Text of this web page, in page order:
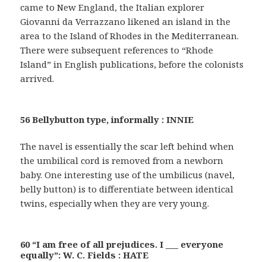
came to New England, the Italian explorer
Giovanni da Verrazzano likened an island in the
area to the Island of Rhodes in the Mediterranean.
There were subsequent references to “Rhode
Island” in English publications, before the colonists
arrived.
56 Bellybutton type, informally : INNIE
The navel is essentially the scar left behind when
the umbilical cord is removed from a newborn
baby. One interesting use of the umbilicus (navel,
belly button) is to differentiate between identical
twins, especially when they are very young.
60 “I am free of all prejudices. I ___ everyone
equally”: W. C. Fields : HATE